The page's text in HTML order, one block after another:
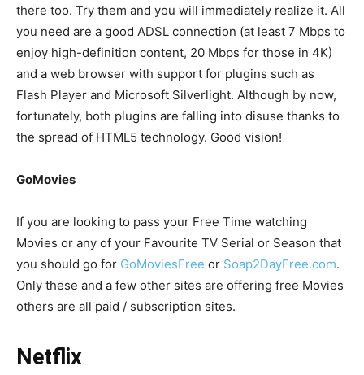
there too. Try them and you will immediately realize it. All
you need are a good ADSL connection (at least 7 Mbps to
enjoy high-definition content, 20 Mbps for those in 4K)
and a web browser with support for plugins such as
Flash Player and Microsoft Silverlight. Although by now,
fortunately, both plugins are falling into disuse thanks to
the spread of HTML5 technology. Good vision!
GoMovies
If you are looking to pass your Free Time watching
Movies or any of your Favourite TV Serial or Season that
you should go for GoMoviesFree or Soap2DayFree.com.
Only these and a few other sites are offering free Movies
others are all paid / subscription sites.
Netflix